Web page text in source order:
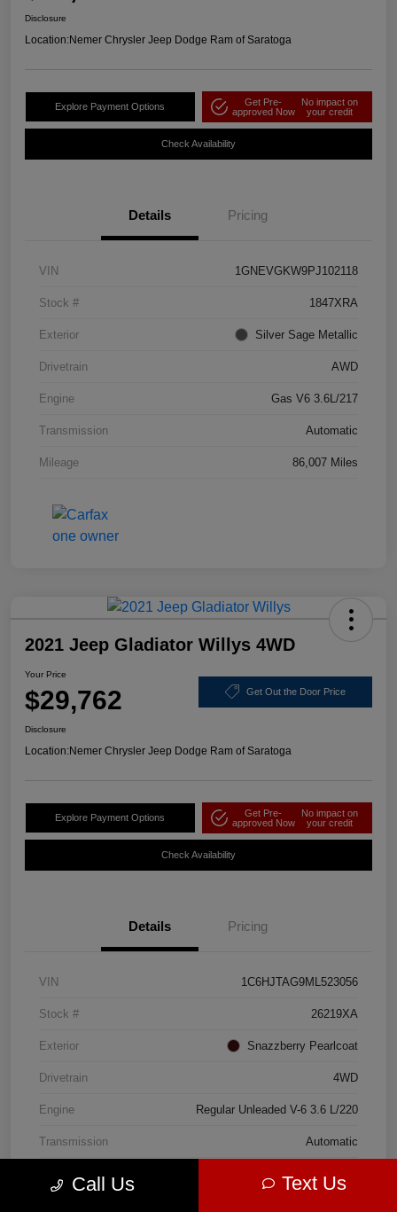
Disclosure
Location:Nemer Chrysler Jeep Dodge Ram of Saratoga
Explore Payment Options
Get Pre-
approved Now
No impact on
your credit
Check Availability
Details Pricing
VIN 1GNEVGKW9PJ102118
Stock # 1847XRA
Exterior Silver Sage Metallic
Drivetrain AWD
Engine Gas V6 3.6L/217
Transmission Automatic
Mileage 86,007 Miles
2021 Jeep Gladiator Willys 4WD
Your Price
$29,762 Get Out the Door Price
Disclosure
Location:Nemer Chrysler Jeep Dodge Ram of Saratoga
Explore Payment Options
Get Pre-
approved Now
No impact on
your credit
Check Availability
Details Pricing
VIN 1C6HJTAG9ML523056
Stock # 26219XA
Exterior Snazzberry Pearlcoat
Drivetrain 4WD
Engine Regular Unleaded V-6 3.6 L/220
Transmission Automatic
56,309 Miles
Call Us Text Us